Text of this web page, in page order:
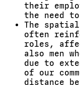
their
the need
The
often
roles,
also men
due to
of our
distance